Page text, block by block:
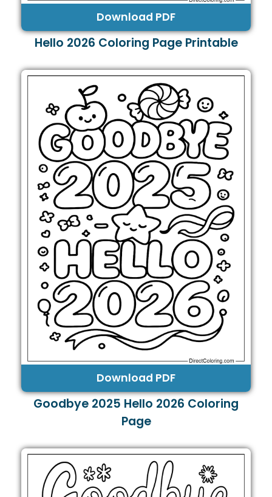
Download PDF
Hello 2026 Coloring Page Printable
Download PDF
Goodbye 2025 Hello 2026 Coloring
Page